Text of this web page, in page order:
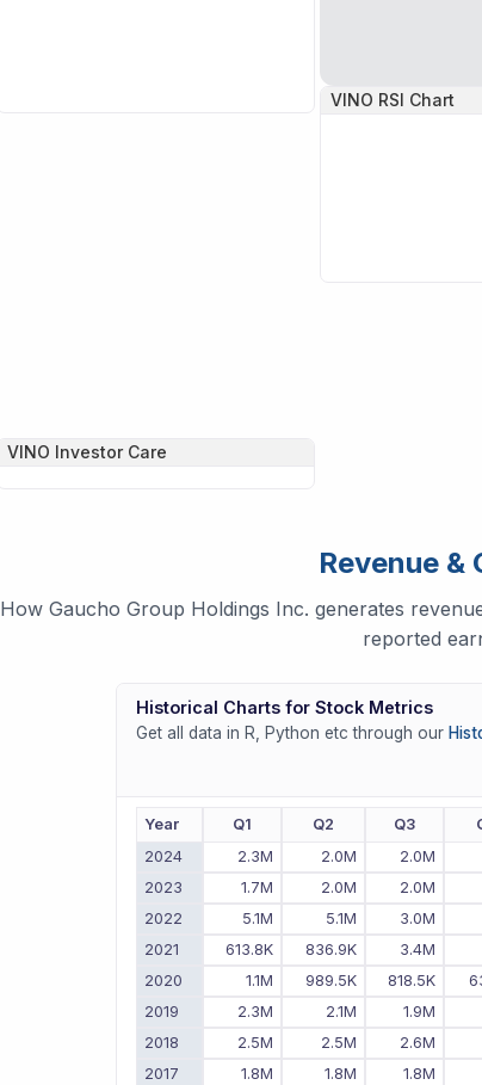
VINO RSI Chart
VINO Investor Care
Revenue &
How Gaucho Group Holdings Inc. generates
reported
Historical Charts for Stock Metrics
Get all data in R, Python etc through our
Year Q1 Q2 Q3
2024
2.3M 2.0M 2.0M
2023
1.7M 2.0M 2.0M
2022
5.1M 5.1M 3.0M
2021
613.8K 836.9K 3.4M
2020
1.1M 989.5K 818.5K
2019
2.3M 2.1M 1.9M
2018
2.5M 2.5M 2.6M
2017
1.8M 1.8M 1.8M